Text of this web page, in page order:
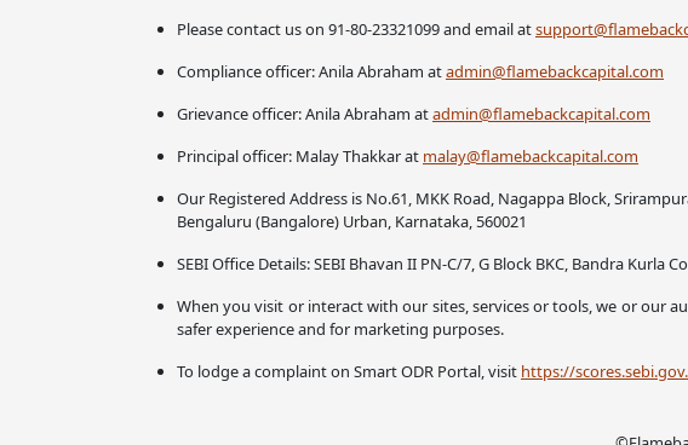
Please contact us on 91-80-23321099 and email at
Compliance officer: Anila Abraham atadmin@flamebackcapital.com
Grievance officer: Anila Abraham atadmin@flamebackcapital.com
Principal officer: Malay Thakkar at malay@flamebackcapital.com
Our Registered Address is No.61, MKK Road, Nagappa Block,
Bengaluru (Bangalore) Urban, Karnataka, 560021
SEBI Office Details: SEBI Bhavan II PN-C/7, G Block BKC, Bandra Kurla
When you visit or interact with our sites, services or tools, we or our
safer experience and for marketing purposes.
To lodge a complaint on Smart ODR Portal, visit https://